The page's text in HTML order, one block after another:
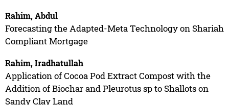
Rahim, Abdul
Forecasting the Adapted-Meta Technology on Shariah
Compliant Mortgage
Rahim, Iradhatullah
Application of Cocoa Pod Extract Compost with the
Addition of Biochar and Pleurotus sp to Shallots on
Sandy Clay Land